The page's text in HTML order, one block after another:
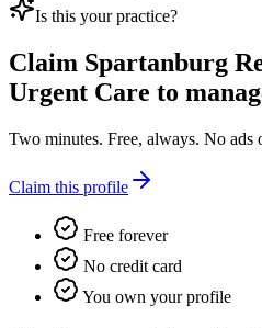
Is this your practice?
Claim Spartanburg
Urgent Care to
Two minutes. Free, always. No ads
Claim this profile
Free forever
No credit card
You own your profile